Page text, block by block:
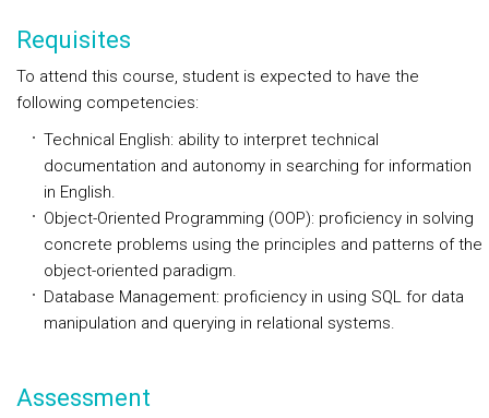
Requisites
To attend this course, student is expected to have the
following competencies:
Technical English: ability to interpret technical
documentation and autonomy in searching for information
in English.
Object-Oriented Programming (OOP): proficiency in solving
concrete problems using the principles and patterns of the
object-oriented paradigm.
Database Management: proficiency in using SQL for data
manipulation and querying in relational systems.
Assessment